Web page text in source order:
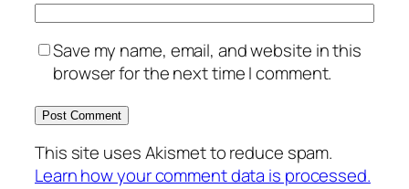
Save my name, email, and website in this
browser for the next time I comment.
This site uses Akismet to reduce spam.
Learn how your comment data is processed.